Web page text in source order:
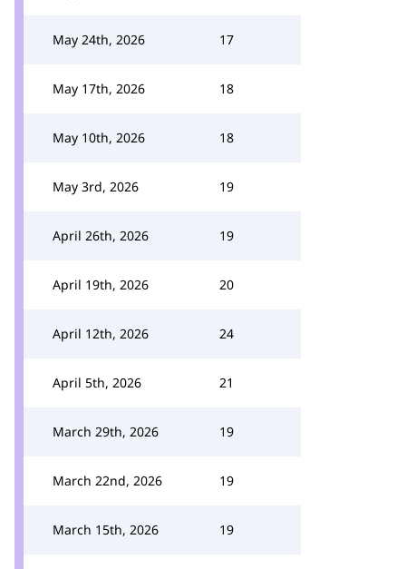
May 24th, 2026 17
May 17th, 2026 18
May 10th, 2026 18
May 3rd, 2026 19
April 26th, 2026 19
April 19th, 2026 20
April 12th, 2026 24
April 5th, 2026 21
March 29th, 2026 19
March 22nd, 2026 19
March 15th, 2026 19